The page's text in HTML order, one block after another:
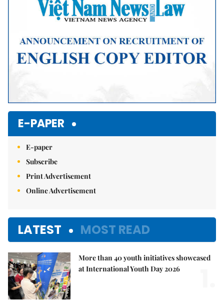
E-PAPER
E-paper
Subscribe
Print Advertisement
Online Advertisement
LATEST MOST READ
More than 40 youth initiatives showcased
at International Youth Day 2026